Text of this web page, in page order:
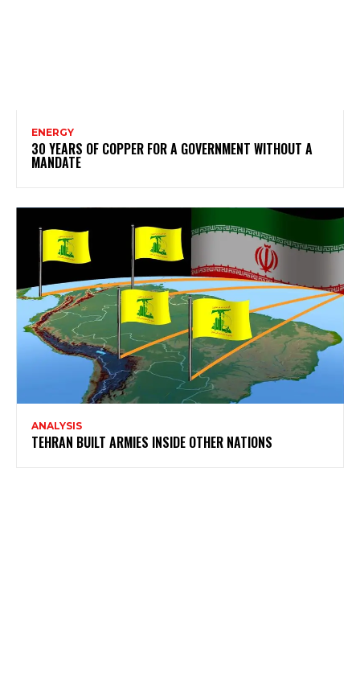
ENERGY
30 YEARS OF COPPER FOR A GOVERNMENT WITHOUT A
MANDATE
ANALYSIS
TEHRAN BUILT ARMIES INSIDE OTHER NATIONS